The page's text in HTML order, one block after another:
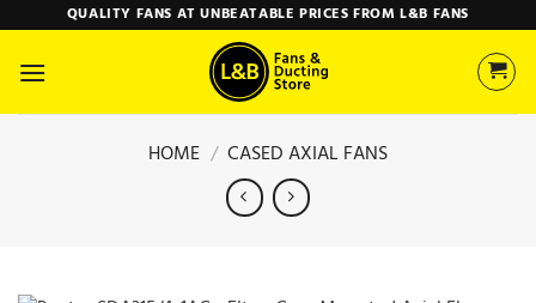
content
QUALITY FANS AT UNBEATABLE PRICES FROM L&B FANS
HOME / CASED AXIAL FANS